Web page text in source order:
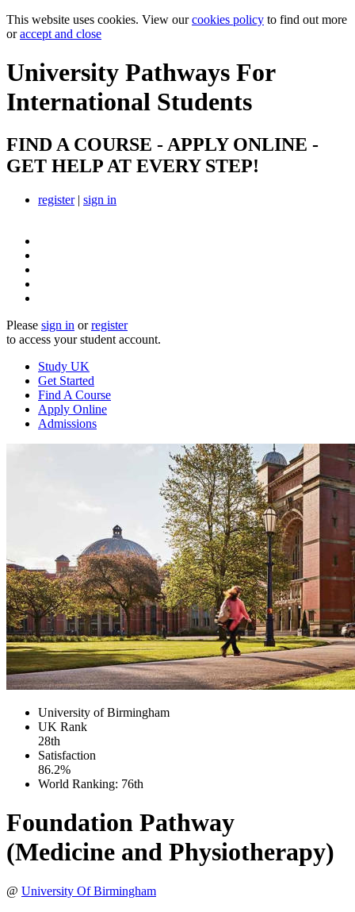
This website uses cookies. View ourcookies policy to find out more
oraccept and close
University Pathways For
International Students
FIND A COURSE - APPLY ONLINE -
GET HELP AT EVERY STEP!
register| sign in
Please sign in orregister
to access your student account.
Study UK
Get Started
Find A Course
Apply Online
Admissions
University of Birmingham
UK Rank
28th
Satisfaction
86.2%
World Ranking: 76th
Foundation Pathway
(Medicine and Physiotherapy)
@ University Of Birmingham